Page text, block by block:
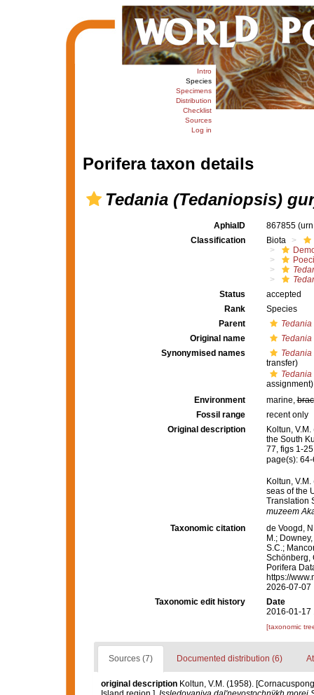
Intro
Species
Specimens
Distribution
Checklist
Sources
Log in
Porifera taxon details
Tedania (Tedaniopsis)
AphiaID 867855
Classification
Biota
Status
accepted
Rank
Species
Parent
Original name
Synonymised names
transfer)
assignment)
Environment
marine,
Fossil range
recent only
Original description
Koltun,
the South
77, figs 1-
page(s):
Koltun,
seas of the
Translation
muzeem
Taxonomic citation
de Voogd,
M.;
S.C.;
Schönberg,
Porifera
https://
2026-07-07
Taxonomic edit history
Date
2016-01-17
[taxonomic
Sources (7) Documented distribution (6)
original description Koltun, V.M. (1958).